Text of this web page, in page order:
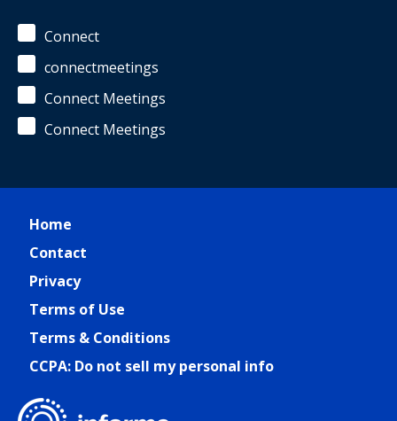
Connect
connectmeetings
Connect Meetings
Connect Meetings
Home
Contact
Privacy
Terms of Use
Terms & Conditions
CCPA: Do not sell my personal info